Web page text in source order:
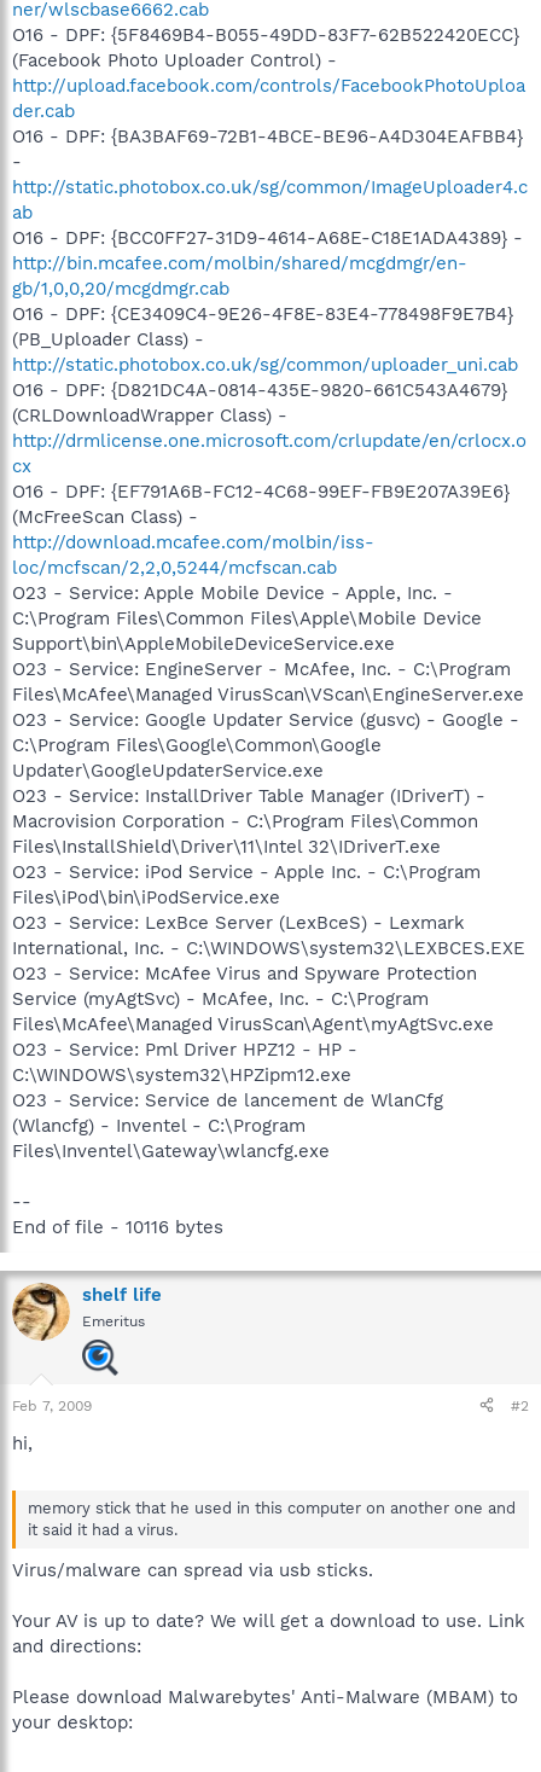
ner/wlscbase6662.cab
O16 - DPF: {5F8469B4-B055-49DD-83F7-62B522420ECC}
(Facebook Photo Uploader Control) -
http://upload.facebook.com/controls/FacebookPhotoUploa
der.cab
O16 - DPF: {BA3BAF69-72B1-4BCE-BE96-A4D304EAFBB4}
-
http://static.photobox.co.uk/sg/common/ImageUploader4.c
ab
O16 - DPF: {BCC0FF27-31D9-4614-A68E-C18E1ADA4389} -
http://bin.mcafee.com/molbin/shared/mcgdmgr/en-
gb/1,0,0,20/mcgdmgr.cab
O16 - DPF: {CE3409C4-9E26-4F8E-83E4-778498F9E7B4}
(PB_Uploader Class) -
http://static.photobox.co.uk/sg/common/uploader_uni.cab
O16 - DPF: {D821DC4A-0814-435E-9820-661C543A4679}
(CRLDownloadWrapper Class) -
http://drmlicense.one.microsoft.com/crlupdate/en/crlocx.o
cx
O16 - DPF: {EF791A6B-FC12-4C68-99EF-FB9E207A39E6}
(McFreeScan Class) -
http://download.mcafee.com/molbin/iss-
loc/mcfscan/2,2,0,5244/mcfscan.cab
O23 - Service: Apple Mobile Device - Apple, Inc. -
C:\Program Files\Common Files\Apple\Mobile Device
Support\bin\AppleMobileDeviceService.exe
O23 - Service: EngineServer - McAfee, Inc. - C:\Program
Files\McAfee\Managed VirusScan\VScan\EngineServer.exe
O23 - Service: Google Updater Service (gusvc) - Google -
C:\Program Files\Google\Common\Google
Updater\GoogleUpdaterService.exe
O23 - Service: InstallDriver Table Manager (IDriverT) -
Macrovision Corporation - C:\Program Files\Common
Files\InstallShield\Driver\11\Intel 32\IDriverT.exe
O23 - Service: iPod Service - Apple Inc. - C:\Program
Files\iPod\bin\iPodService.exe
O23 - Service: LexBce Server (LexBceS) - Lexmark
International, Inc. - C:\WINDOWS\system32\LEXBCES.EXE
O23 - Service: McAfee Virus and Spyware Protection
Service (myAgtSvc) - McAfee, Inc. - C:\Program
Files\McAfee\Managed VirusScan\Agent\myAgtSvc.exe
O23 - Service: Pml Driver HPZ12 - HP -
C:\WINDOWS\system32\HPZipm12.exe
O23 - Service: Service de lancement de WlanCfg
(Wlancfg) - Inventel - C:\Program
Files\Inventel\Gateway\wlancfg.exe
--
End of file - 10116 bytes
shelf life
Emeritus
Feb 7, 2009 #2
hi,
memory stick that he used in this computer on another one and
it said it had a virus.
Virus/malware can spread via usb sticks.
Your AV is up to date? We will get a download to use. Link
and directions:
Please download Malwarebytes' Anti-Malware (MBAM) to
your desktop: